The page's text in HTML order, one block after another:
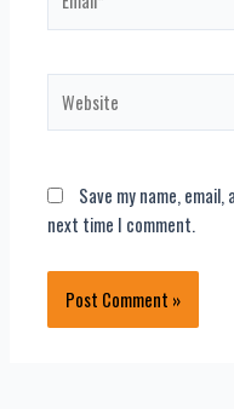
Save my name,
next time I comment.